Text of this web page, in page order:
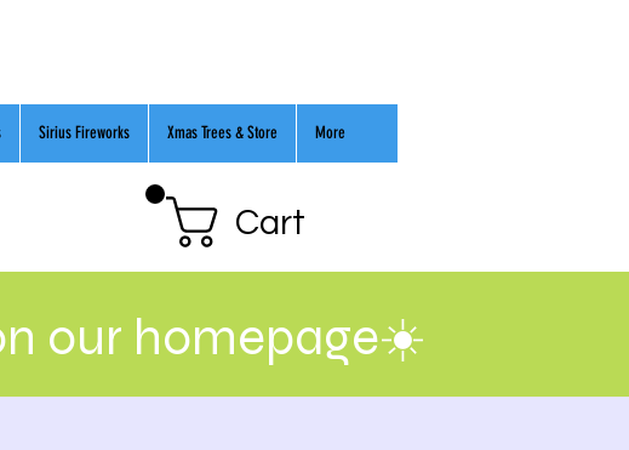
Sirius Fireworks Xmas Trees & Store More
Cart
our homepage☀️